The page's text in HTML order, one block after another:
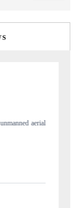
border real estate